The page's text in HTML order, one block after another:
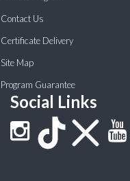
Contact Us
Certificate Delivery
Site Map
Program Guarantee
Social Links